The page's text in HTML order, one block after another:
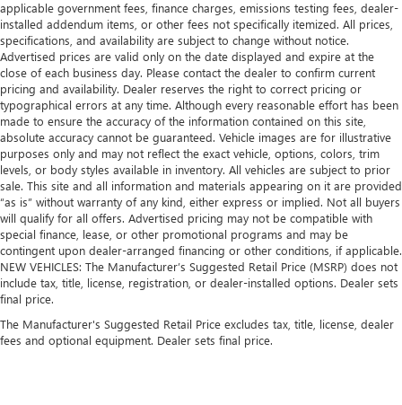
applicable government fees, finance charges, emissions testing fees, dealer-
installed addendum items, or other fees not specifically itemized. All prices,
specifications, and availability are subject to change without notice.
Advertised prices are valid only on the date displayed and expire at the
close of each business day. Please contact the dealer to confirm current
pricing and availability. Dealer reserves the right to correct pricing or
typographical errors at any time. Although every reasonable effort has been
made to ensure the accuracy of the information contained on this site,
absolute accuracy cannot be guaranteed. Vehicle images are for illustrative
purposes only and may not reflect the exact vehicle, options, colors, trim
levels, or body styles available in inventory. All vehicles are subject to prior
sale. This site and all information and materials appearing on it are provided
“as is” without warranty of any kind, either express or implied. Not all buyers
will qualify for all offers. Advertised pricing may not be compatible with
special finance, lease, or other promotional programs and may be
contingent upon dealer-arranged financing or other conditions, if applicable.
NEW VEHICLES: The Manufacturer’s Suggested Retail Price (MSRP) does not
include tax, title, license, registration, or dealer-installed options. Dealer sets
final price.
The Manufacturer's Suggested Retail Price excludes tax, title, license, dealer
fees and optional equipment. Dealer sets final price.